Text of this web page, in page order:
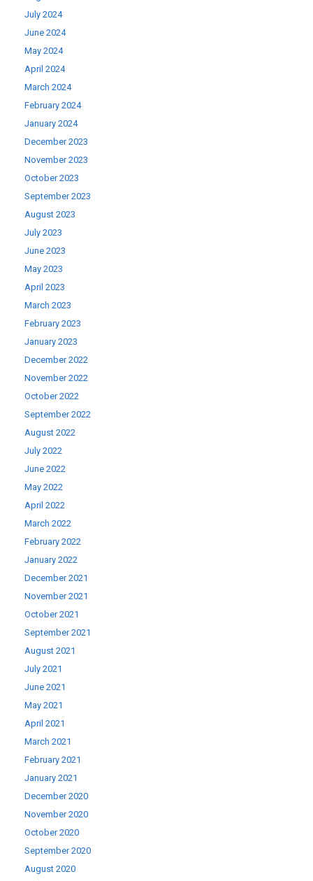
July 2024
June 2024
May 2024
April 2024
March 2024
February 2024
January 2024
December 2023
November 2023
October 2023
September 2023
August 2023
July 2023
June 2023
May 2023
April 2023
March 2023
February 2023
January 2023
December 2022
November 2022
October 2022
September 2022
August 2022
July 2022
June 2022
May 2022
April 2022
March 2022
February 2022
January 2022
December 2021
November 2021
October 2021
September 2021
August 2021
July 2021
June 2021
May 2021
April 2021
March 2021
February 2021
January 2021
December 2020
November 2020
October 2020
September 2020
August 2020